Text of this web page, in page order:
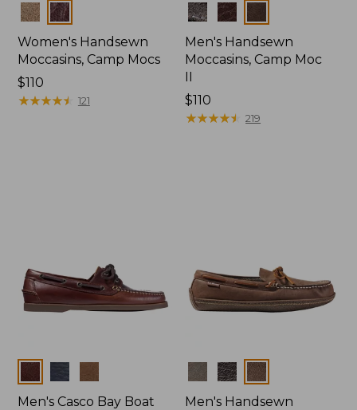
Colors
Women's Handsewn
Moccasins, Camp Mocs
Price:
$110
$110
★★★★★
★★★★★ 121
Colors
Men's Handsewn
Moccasins, Camp Moc
Price:
$110
$110
★★★★★
★★★★★ 219
Colors
Men's Casco Bay Boat
Colors
Men's Handsewn